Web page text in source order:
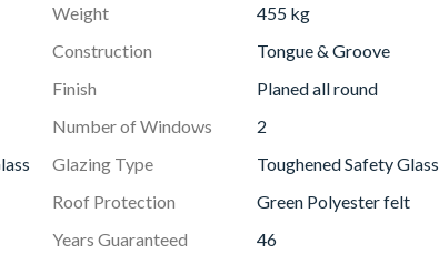
Weight
455 kg
Construction
Tongue & Groove
Finish
Planed all round
Number of Windows
2
Glazing Type
Toughened Safety Glass
Roof Protection
Green Polyester felt
Years Guaranteed
46